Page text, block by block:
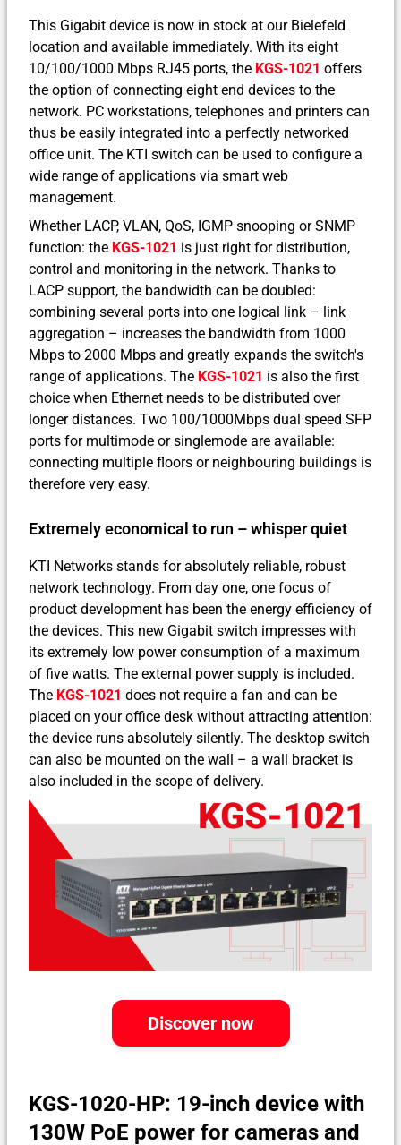
This Gigabit device is now in stock at our Bielefeld
location and available immediately. With its eight
10/100/1000 Mbps RJ45 ports, the KGS-1021 offers
the option of connecting eight end devices to the
network. PC workstations, telephones and printers can
thus be easily integrated into a perfectly networked
office unit. The KTI switch can be used to configure a
wide range of applications via smart web
management.
Whether LACP, VLAN, QoS, IGMP snooping or SNMP
function: the KGS-1021 is just right for distribution,
control and monitoring in the network. Thanks to
LACP support, the bandwidth can be doubled:
combining several ports into one logical link – link
aggregation – increases the bandwidth from 1000
Mbps to 2000 Mbps and greatly expands the switch's
range of applications. The KGS-1021 is also the first
choice when Ethernet needs to be distributed over
longer distances. Two 100/1000Mbps dual speed SFP
ports for multimode or singlemode are available:
connecting multiple floors or neighbouring buildings is
therefore very easy.
Extremely economical to run – whisper quiet
KTI Networks stands for absolutely reliable, robust
network technology. From day one, one focus of
product development has been the energy efficiency of
the devices. This new Gigabit switch impresses with
its extremely low power consumption of a maximum
of five watts. The external power supply is included.
The KGS-1021 does not require a fan and can be
placed on your office desk without attracting attention:
the device runs absolutely silently. The desktop switch
can also be mounted on the wall – a wall bracket is
also included in the scope of delivery.
Discover now
KGS-1020-HP: 19-inch device with
130W PoE power for cameras and